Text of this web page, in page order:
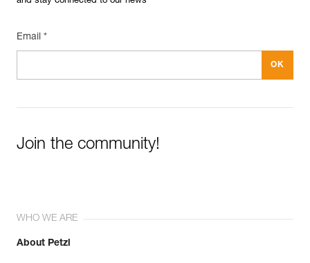
Email *
Join the community!
WHO WE ARE
About Petzl